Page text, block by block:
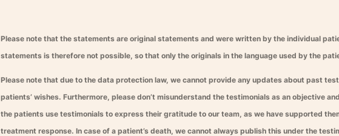
Please note that the statements are original statements and were written by the individual
statements is therefore not possible, so that only the originals in the language used by the
Please note that due to the data protection law, we cannot provide any updates about past
patients’ wishes. Furthermore, please don’t misunderstand the testimonials as an objective
the patients use testimonials to express their gratitude to our team, as we have supported
treatment response. In case of a patient’s death, we cannot always publish this under the